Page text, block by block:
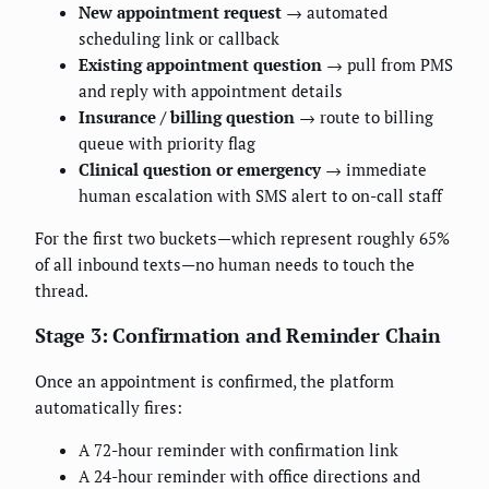
New appointment request → automated
scheduling link or callback
Existing appointment question → pull from PMS
and reply with appointment details
Insurance / billing question → route to billing
queue with priority flag
Clinical question or emergency→ immediate
human escalation with SMS alert to on-call staff
For the first two buckets—which represent roughly 65%
of all inbound texts—no human needs to touch the
thread.
Stage 3: Confirmation and Reminder Chain
Once an appointment is confirmed, the platform
automatically fires:
A 72-hour reminder with confirmation link
A 24-hour reminder with office directions and